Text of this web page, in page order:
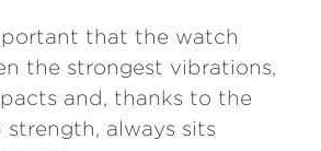
that the watch
the strongest vibrations,
and, thanks to the
strength, always sits